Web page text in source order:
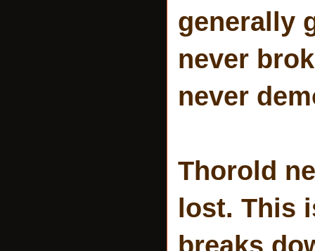
generally
never
never
Thorold
lost. This